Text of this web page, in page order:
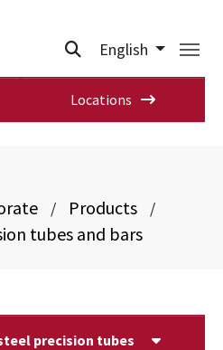
English
Locations
/ Products /
tubes and bars
precision tubes